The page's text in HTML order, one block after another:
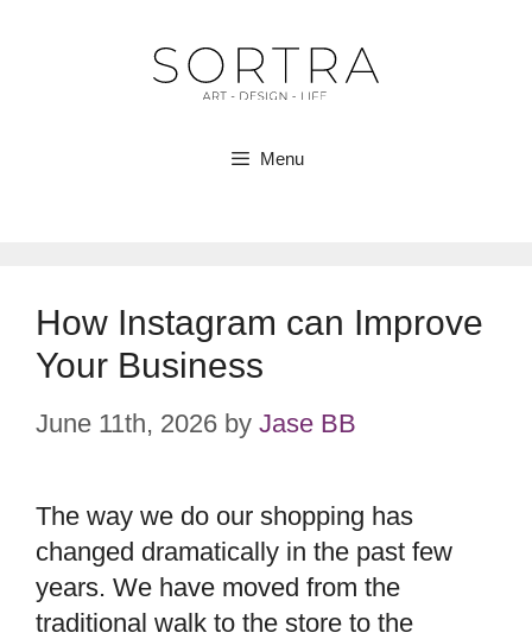
Menu
How Instagram can Improve
Your Business
June 11th, 2026 by Jase BB
The way we do our shopping has
changed dramatically in the past few
years. We have moved from the
traditional walk to the store to the